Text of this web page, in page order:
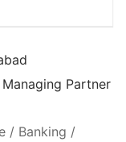
Partner
/ Banking /